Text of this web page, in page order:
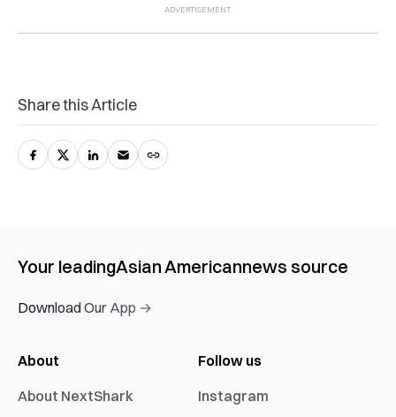
Share this Article
Your leadingAsian Americannews source
Download Our App →
About
About NextShark
Follow us
Instagram